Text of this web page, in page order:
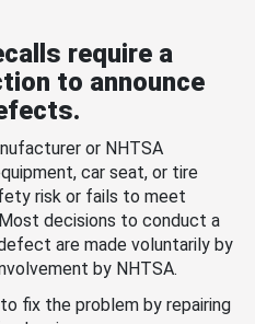
require a
to announce
or NHTSA
car seat, or tire
risk or fails to meet
decisions to conduct a
are made voluntarily by
by NHTSA.
fix the problem by repairing